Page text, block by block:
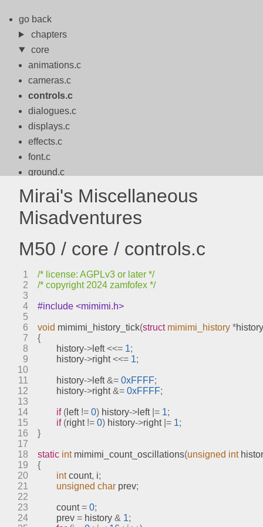
go back
chapters
core
animations.c
cameras.c
controls.c
dialogues.c
displays.c
effects.c
font.c
ground.c
logo.c
logos.c
math.c
packbits.c
stages.c
video.c
engines
include
index.html
meson.build
meson.options
models
Mirai's Miscellaneous
Misadventures
M50 / core / controls.c
1
/* license: AGPLv3 or later */
2
/* copyright 2024 zamfofex */
3
4
#include <mimimi.h>
5
6
void mimimi_history_tick(struct mimimi_history *history
7
{
8
	history
-> left <<= 1;
9
	history
->right <<= 1;
10
11
	history
-> left &= 0xFFFF;
12
	history
->right &= 0xFFFF;
13
14
if ( left != 0) history-> left |= 1;
15
if (right != 0) history->right |= 1;
16
}
17
18
static int mimimi_count_oscillations(unsigned int
19
{
20
int count, i;
21
unsigned char prev;
22
23
	count
= 0;
24
	prev
= history & 1;